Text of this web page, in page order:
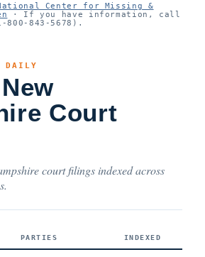
National Center for Missing &
· If you have information, call
800-843-5678).
DAILY
Court
court filings indexed across
PARTIES INDEXED